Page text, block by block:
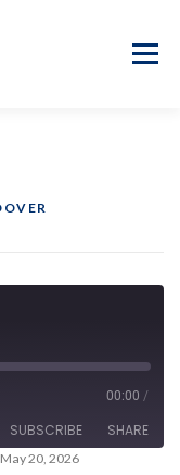
Menu
00:00 /
SUBSCRIBE SHARE
20, 2026